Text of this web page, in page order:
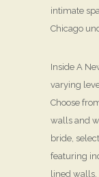
intimate
Chicago
Inside A
varying
Choose
walls and
bride,
featuring
lined walls,